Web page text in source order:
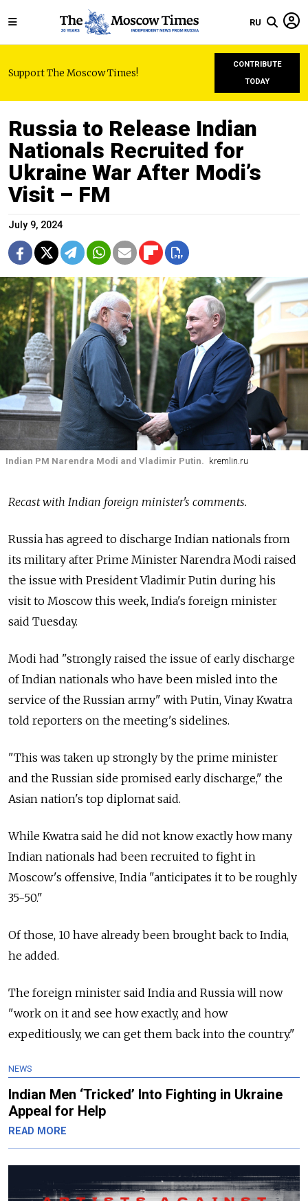
RU
Support The Moscow Times!
CONTRIBUTE
TODAY
Russia to Release Indian
Nationals Recruited for
Ukraine War After Modi’s
Visit – FM
July 9, 2024
Indian PM Narendra Modi and Vladimir Putin. kremlin.ru
Recast with Indian foreign minister's comments.
Russia has agreed to discharge Indian nationals from
its military after Prime Minister Narendra Modi raised
the issue with President Vladimir Putin during his
visit to Moscow this week, India's foreign minister
said Tuesday.
Modi had "strongly raised the issue of early discharge
of Indian nationals who have been misled into the
service of the Russian army" with Putin, Vinay Kwatra
told reporters on the meeting's sidelines.
"This was taken up strongly by the prime minister
and the Russian side promised early discharge," the
Asian nation's top diplomat said.
While Kwatra said he did not know exactly how many
Indian nationals had been recruited to fight in
Moscow's offensive, India "anticipates it to be roughly
35-50."
Of those, 10 have already been brought back to India,
he added.
The foreign minister said India and Russia will now
"work on it and see how exactly, and how
expeditiously, we can get them back into the country."
NEWS
Indian Men ‘Tricked’ Into Fighting in Ukraine
Appeal for Help
READ MORE